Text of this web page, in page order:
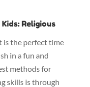
Religious
is the perfect time
in a fun and
methods for
skills is through